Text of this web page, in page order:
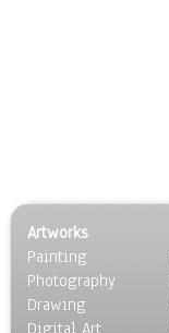
Artworks
Painting
Photography
Drawing
Digital Art